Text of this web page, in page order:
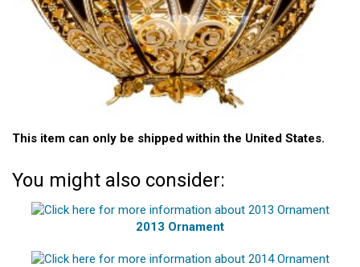
This item can only be shipped within the United States.
You might also consider:
2013 Ornament